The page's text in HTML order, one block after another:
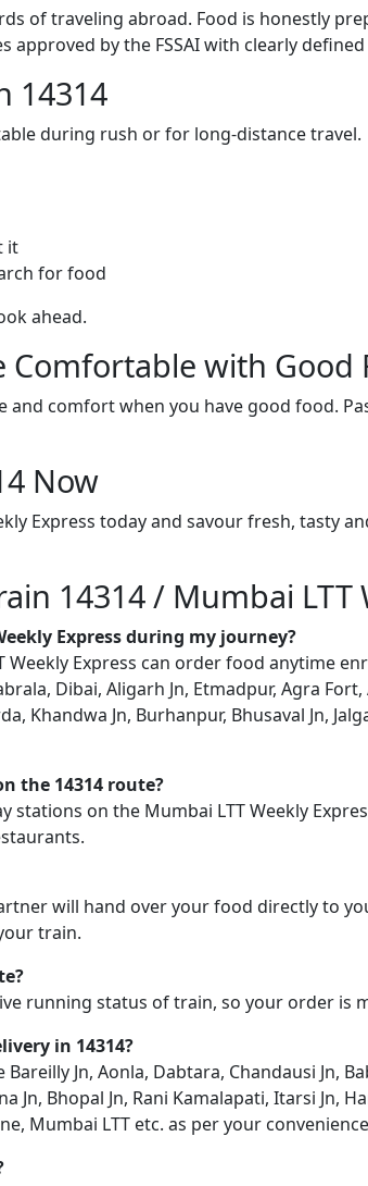
of traveling abroad. Food is honestly
by the FSSAI with clearly
14314
during rush or for long-distance travel.
it
for food
ahead.
Comfortable with Good
and comfort when you have good food.
Now
Express today and savour fresh, tasty
14314 / Mumbai LTT
Express during my journey?
Weekly Express can order food anytime
Dibai, Aligarh Jn, Etmadpur, Agra
Khandwa Jn, Burhanpur, Bhusaval Jn,
the 14314 route?
stations on the Mumbai LTT Weekly
will hand over your food directly to
train.
running status of train, so your order is
in 14314?
Jn, Aonla, Dabtara, Chandausi Jn,
Jn, Bhopal Jn, Rani Kamalapati, Itarsi Jn,
Mumbai LTT etc. as per your